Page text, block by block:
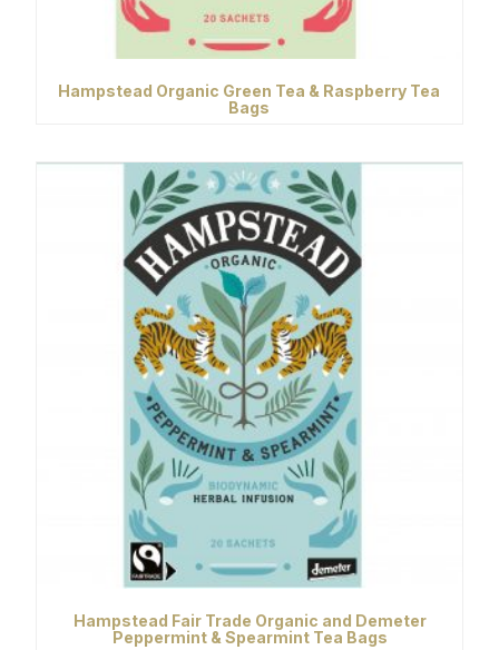
Hampstead Organic Green Tea & Raspberry Tea
Bags
Hampstead Fair Trade Organic and Demeter
Peppermint & Spearmint Tea Bags